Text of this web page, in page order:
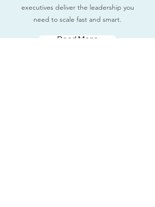
executives deliver the leadership you
need to scale fast and smart.
Read More